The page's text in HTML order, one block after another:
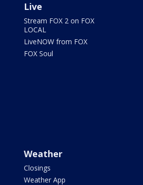
Live
Stream FOX 2 on FOX
LOCAL
LiveNOW from FOX
FOX Soul
Weather
Closings
Weather App